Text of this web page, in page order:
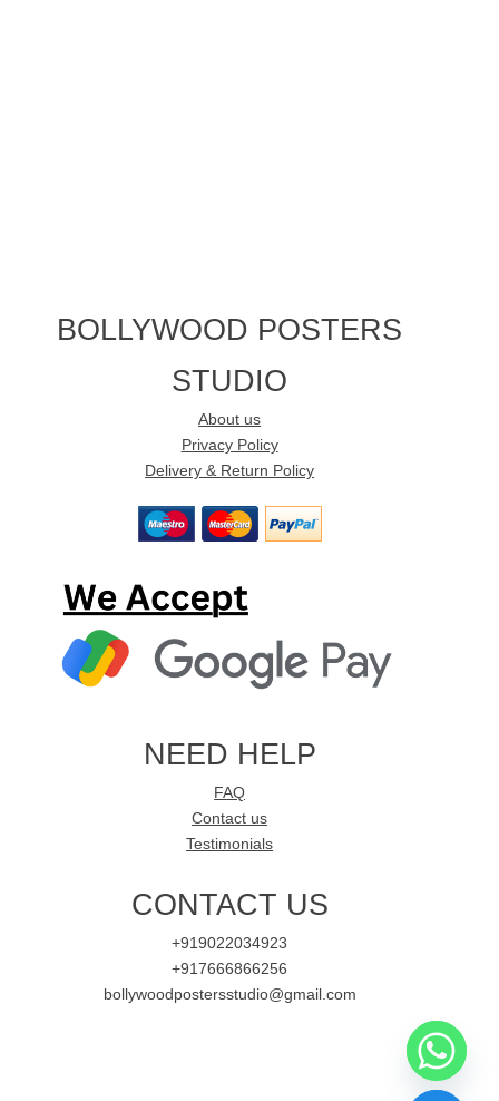
BOLLYWOOD POSTERS
STUDIO
About us
Privacy Policy
Delivery & Return Policy
NEED HELP
FAQ
Contact us
Testimonials
CONTACT US
+919022034923
+917666866256
bollywoodpostersstudio@gmail.com